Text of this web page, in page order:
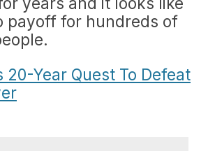
payoff for hundreds of
20-Year Quest To Defeat